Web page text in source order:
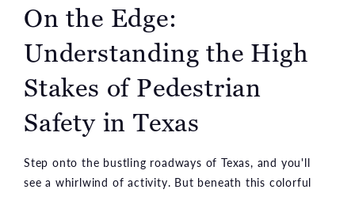
On the Edge:
Understanding the High
Stakes of Pedestrian
Safety in Texas
Step onto the bustling roadways of Texas, and you'll
see a whirlwind of activity. But beneath this colorful